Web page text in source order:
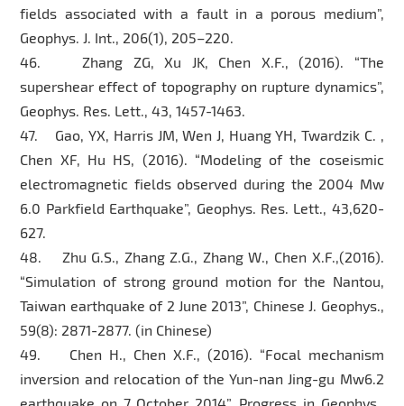
fields associated with a fault in a porous medium”,
Geophys. J. Int., 206(1), 205–220.
46. Zhang ZG, Xu JK, Chen X.F., (2016). “The
supershear effect of topography on rupture dynamics”,
Geophys. Res. Lett., 43, 1457-1463.
47. Gao, YX, Harris JM, Wen J, Huang YH, Twardzik C. ,
Chen XF, Hu HS, (2016). “Modeling of the coseismic
electromagnetic fields observed during the 2004 Mw
6.0 Parkfield Earthquake”, Geophys. Res. Lett., 43,620-
627.
48. Zhu G.S., Zhang Z.G., Zhang W., Chen X.F.,(2016).
“Simulation of strong ground motion for the Nantou,
Taiwan earthquake of 2 June 2013”, Chinese J. Geophys.,
59(8): 2871-2877. (in Chinese)
49. Chen H., Chen X.F., (2016). “Focal mechanism
inversion and relocation of the Yun-nan Jing-gu Mw6.2